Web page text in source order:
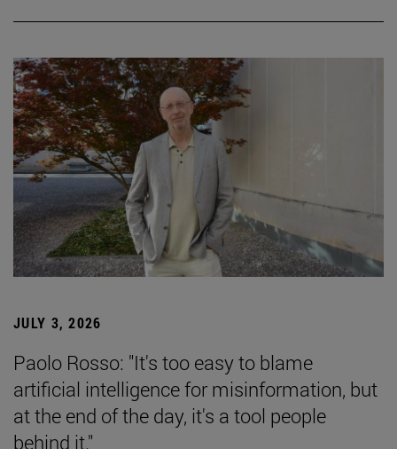
JULY 3, 2026
Paolo Rosso: "It's too easy to blame
artificial intelligence for misinformation, but
at the end of the day, it's a tool people
behind it."